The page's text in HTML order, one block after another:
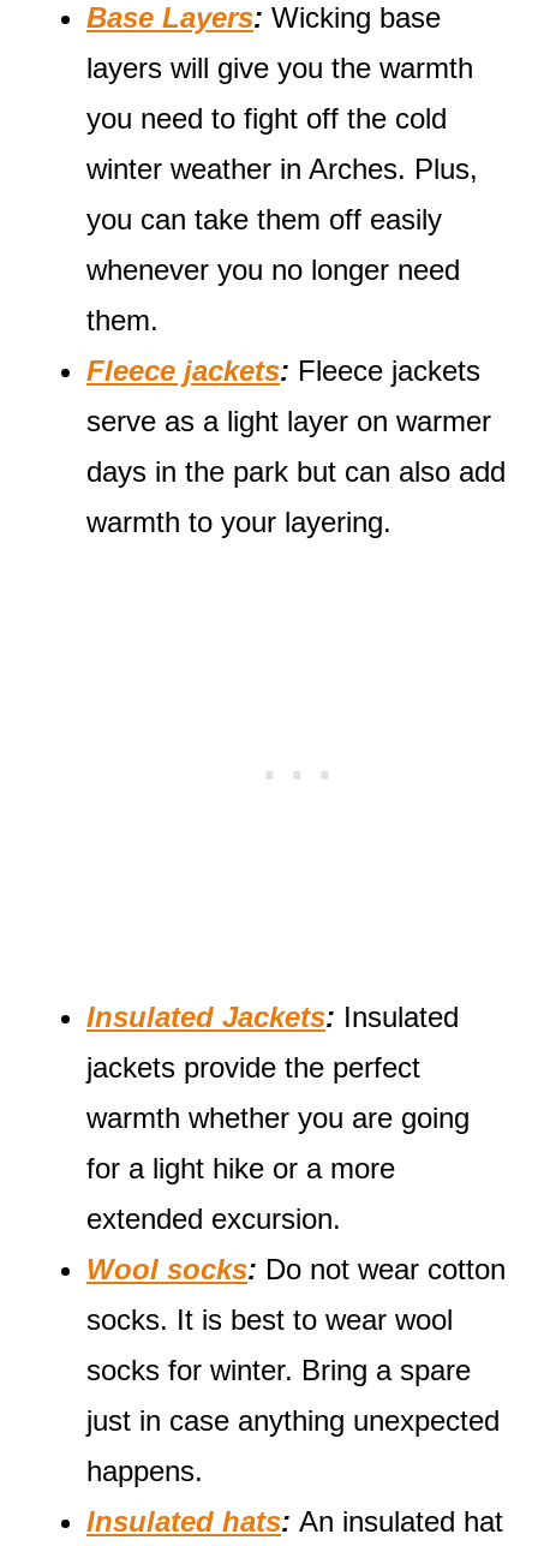
Base Layers: Wicking base
layers will give you the warmth
you need to fight off the cold
winter weather in Arches. Plus,
you can take them off easily
whenever you no longer need
them.
Fleece jackets: Fleece jackets
serve as a light layer on warmer
days in the park but can also add
warmth to your layering.
Insulated Jackets: Insulated
jackets provide the perfect
warmth whether you are going
for a light hike or a more
extended excursion.
Wool socks: Do not wear cotton
socks. It is best to wear wool
socks for winter. Bring a spare
just in case anything unexpected
happens.
Insulated hats: An insulated hat